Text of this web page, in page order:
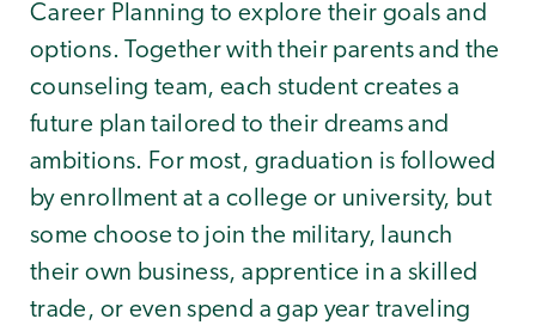
Career Planning to explore their goals and
options. Together with their parents and the
counseling team, each student creates a
future plan tailored to their dreams and
ambitions. For most, graduation is followed
by enrollment at a college or university, but
some choose to join the military, launch
their own business, apprentice in a skilled
trade, or even spend a gap year traveling